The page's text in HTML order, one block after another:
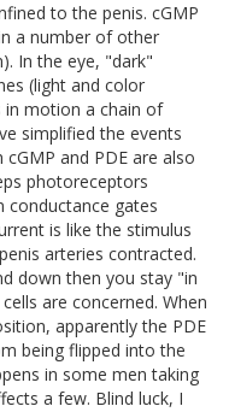
to the penis. cGMP
a number of other
In the eye, "dark"
(light and color
in motion a chain of
simplified the events
and PDE are also
photoreceptors
conductance gates
is like the stimulus
arteries contracted.
down then you stay "in
are concerned. When
apparently the PDE
being flipped into the
in some men taking
a few. Blind luck, I